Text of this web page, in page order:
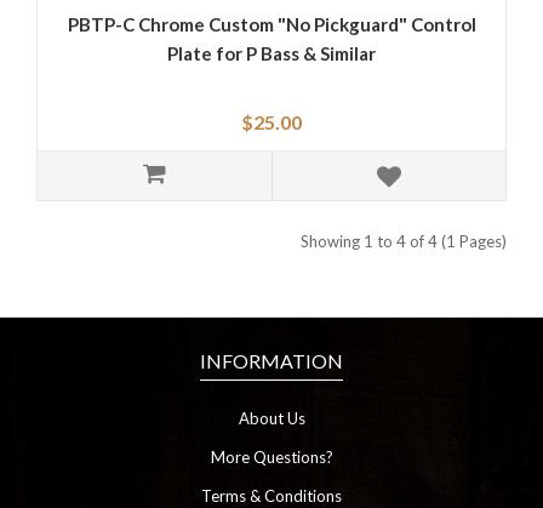
PBTP-C Chrome Custom "No Pickguard" Control
Plate for P Bass & Similar
$25.00
Showing 1 to 4 of 4 (1 Pages)
INFORMATION
About Us
More Questions?
Terms & Conditions